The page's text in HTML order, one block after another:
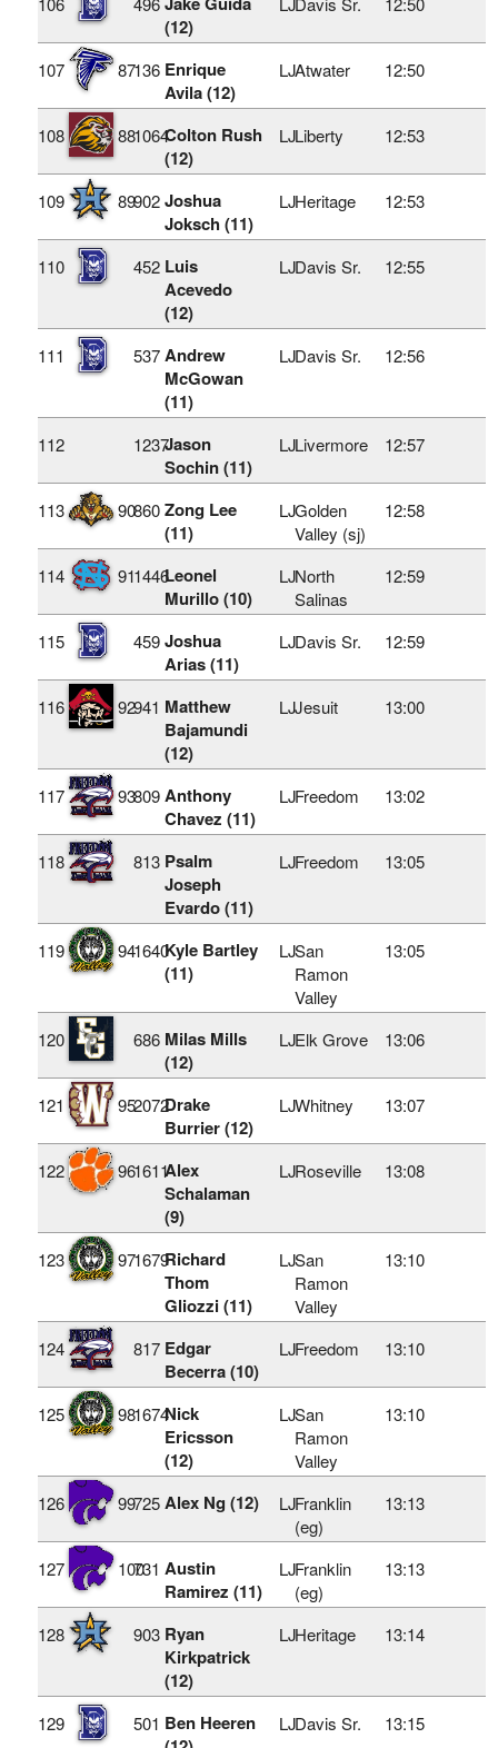
(12)
107 87136 Enrique
Avila (12)
LJAtwater 12:50
108 881064Colton Rush
(12)
LJLiberty 12:53
109 89902 Joshua
Joksch (11)
LJHeritage 12:53
110 452 Luis
Acevedo
(12)
LJDavis Sr. 12:55
111 537 Andrew
McGowan
(11)
LJDavis Sr. 12:56
112 1237Jason
Sochin (11)
LJLivermore 12:57
113 90860 Zong Lee
(11)
LJGolden
Valley (sj)
12:58
114 911446Leonel
Murillo (10)
LJNorth
Salinas
12:59
115 459 Joshua
Arias (11)
LJDavis Sr. 12:59
116 92941 Matthew
Bajamundi
(12)
LJJesuit 13:00
117 93809 Anthony
Chavez (11)
LJFreedom 13:02
118 813 Psalm
Joseph
Evardo (11)
LJFreedom 13:05
119 941640Kyle Bartley
(11)
LJSan
Ramon
Valley
13:05
120 686 Milas Mills
(12)
LJElk Grove 13:06
121 952072Drake
Burrier (12)
LJWhitney 13:07
122 961611Alex
Schalaman
(9)
LJRoseville 13:08
123 971679Richard
Thom
Gliozzi (11)
LJSan
Ramon
Valley
13:10
124 817 Edgar
Becerra (10)
LJFreedom 13:10
125 981674Nick
Ericsson
(12)
LJSan
Ramon
Valley
13:10
126 99725 Alex Ng (12) LJFranklin
(eg)
13:13
127 100731 Austin
Ramirez (11)
LJFranklin
(eg)
13:13
128 903 Ryan
Kirkpatrick
(12)
LJHeritage 13:14
129 501 Ben Heeren
LJDavis Sr. 13:15